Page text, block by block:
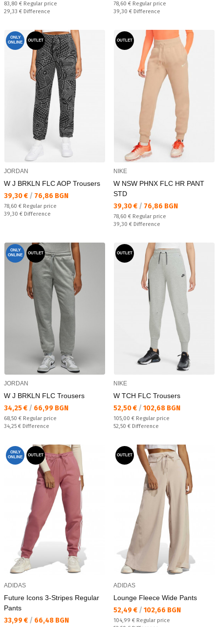
Regular price:
83,80 € Regular price
Спестявате:
29,33 € Difference
Regular price:
78,60 € Regular price
Спестявате:
39,30 € Difference
ONLY
ONLINE
OUTLET
JORDAN
W J BRKLN FLC AOP Trousers
Текуща цена:
39,30 € / 76,86 BGN
Regular price:
78,60 € Regular price
Спестявате:
39,30 € Difference
OUTLET
NIKE
W NSW PHNX FLC HR PANT
STD
Текуща цена:
39,30 € / 76,86 BGN
Regular price:
78,60 € Regular price
Спестявате:
39,30 € Difference
ONLY
ONLINE
OUTLET
JORDAN
W J BRKLN FLC Trousers
Текуща цена:
34,25 € / 66,99 BGN
Regular price:
68,50 € Regular price
Спестявате:
34,25 € Difference
OUTLET
NIKE
W TCH FLC Trousers
Текуща цена:
52,50 € / 102,68 BGN
Regular price:
105,00 € Regular price
Спестявате:
52,50 € Difference
ONLY
ONLINE
OUTLET
ADIDAS
Future Icons 3-Stripes Regular
Pants
Текуща цена:
33,99 € / 66,48 BGN
OUTLET
ADIDAS
Lounge Fleece Wide Pants
Текуща цена:
52,49 € / 102,66 BGN
Regular price:
104,99 € Regular price